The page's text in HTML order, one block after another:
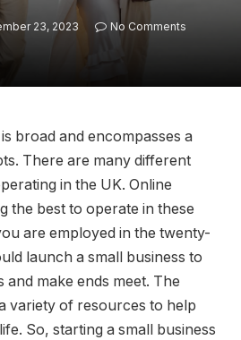
23, 2023
No Comments
broad and encompasses a
There are many different
in the UK. Online
the best to operate in these
are employed in the twenty-
launch a small business to
make ends meet. The
variety of resources to help
So, starting a small business